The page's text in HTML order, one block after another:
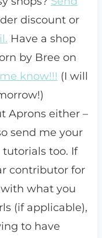
discount or
Have a shop
by Bree on
know!!! (I will
Aprons either –
send me your
too. If
contributor for
what you
(if applicable),
to have